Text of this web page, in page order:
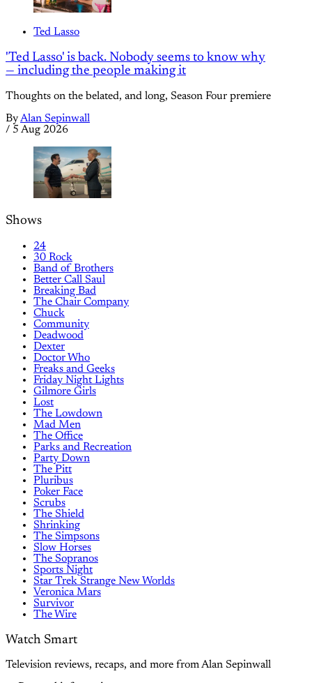
Ted Lasso
'Ted Lasso' is back. Nobody seems to know why
— including the people making it
Thoughts on the belated, and long, Season Four premiere
ByAlan Sepinwall
/ 5 Aug 2026
Shows
24
30 Rock
Band of Brothers
Better Call Saul
Breaking Bad
The Chair Company
Chuck
Community
Deadwood
Dexter
Doctor Who
Freaks and Geeks
Friday Night Lights
Gilmore Girls
Lost
The Lowdown
Mad Men
The Office
Parks and Recreation
Party Down
The Pitt
Pluribus
Poker Face
Scrubs
The Shield
Shrinking
The Simpsons
Slow Horses
The Sopranos
Sports Night
Star Trek Strange New Worlds
Veronica Mars
Survivor
The Wire
Watch Smart
Television reviews, recaps, and more from Alan Sepinwall